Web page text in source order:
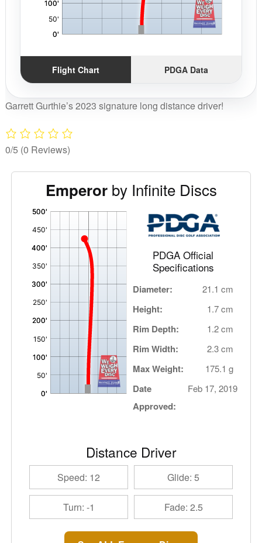
Flight Chart PDGA Data
Garrett Gurthie’s 2023 signature long distance driver!
0/5 (0 Reviews)
Emperorby Infinite Discs
PDGA Official
Specifications
Diameter: 21.1 cm
Height: 1.7 cm
Rim Depth: 1.2 cm
Rim Width: 2.3 cm
Max Weight: 175.1 g
Date
Approved:
Feb 17, 2019
Distance Driver
Speed: 12 Glide: 5
Turn: -1 Fade: 2.5